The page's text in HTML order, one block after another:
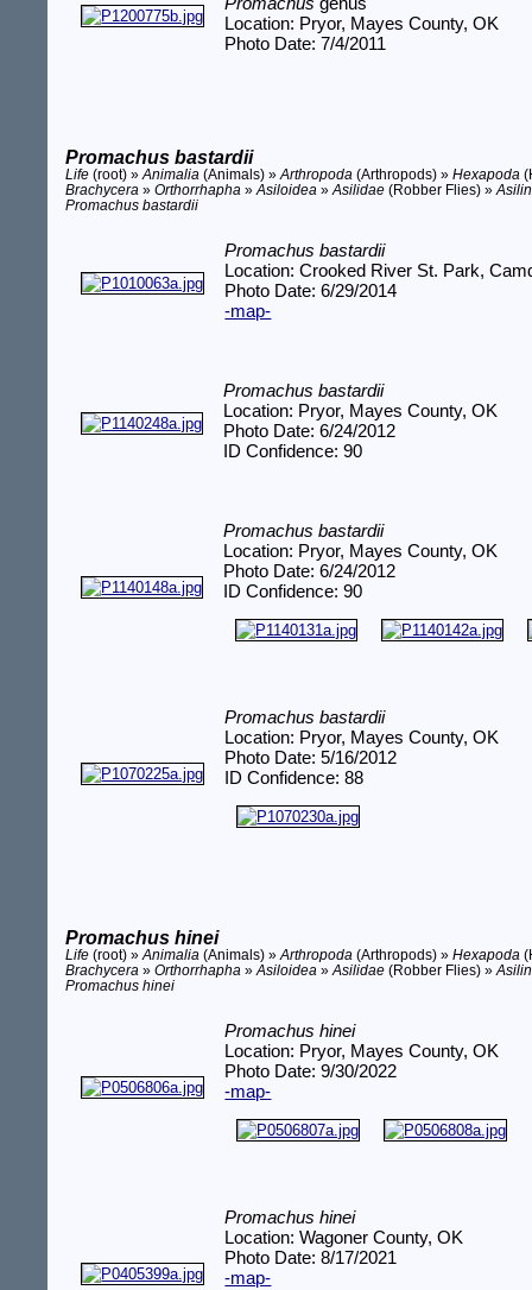
Location: Pryor, Mayes County, OK
Photo Date: 7/4/2011
Promachus bastardii
Life (root) »Animalia (Animals) »Arthropoda (Arthropods) »Hexapoda
Brachycera »Orthorrhapha »Asiloidea »Asilidae (Robber Flies) »
Promachus bastardii
Promachus bastardii
Location: Crooked River St. Park,
Photo Date: 6/29/2014
-map-
Promachus bastardii
Location: Pryor, Mayes County, OK
Photo Date: 6/24/2012
ID Confidence: 90
Promachus bastardii
Location: Pryor, Mayes County, OK
Photo Date: 6/24/2012
ID Confidence: 90
Promachus bastardii
Location: Pryor, Mayes County, OK
Photo Date: 5/16/2012
ID Confidence: 88
Promachus hinei
Life (root) »Animalia (Animals) »Arthropoda (Arthropods) »Hexapoda
Brachycera »Orthorrhapha »Asiloidea »Asilidae (Robber Flies) »
Promachus hinei
Promachus hinei
Location: Pryor, Mayes County, OK
Photo Date: 9/30/2022
-map-
Promachus hinei
Location: Wagoner County, OK
Photo Date: 8/17/2021
-map-